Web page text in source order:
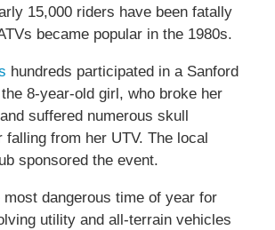
15,000 riders have been fatally
became popular in the 1980s.
hundreds participated in a Sanford
8-year-old girl, who broke her
suffered numerous skull
from her UTV. The local
sponsored the event.
dangerous time of year for
utility and all-terrain vehicles